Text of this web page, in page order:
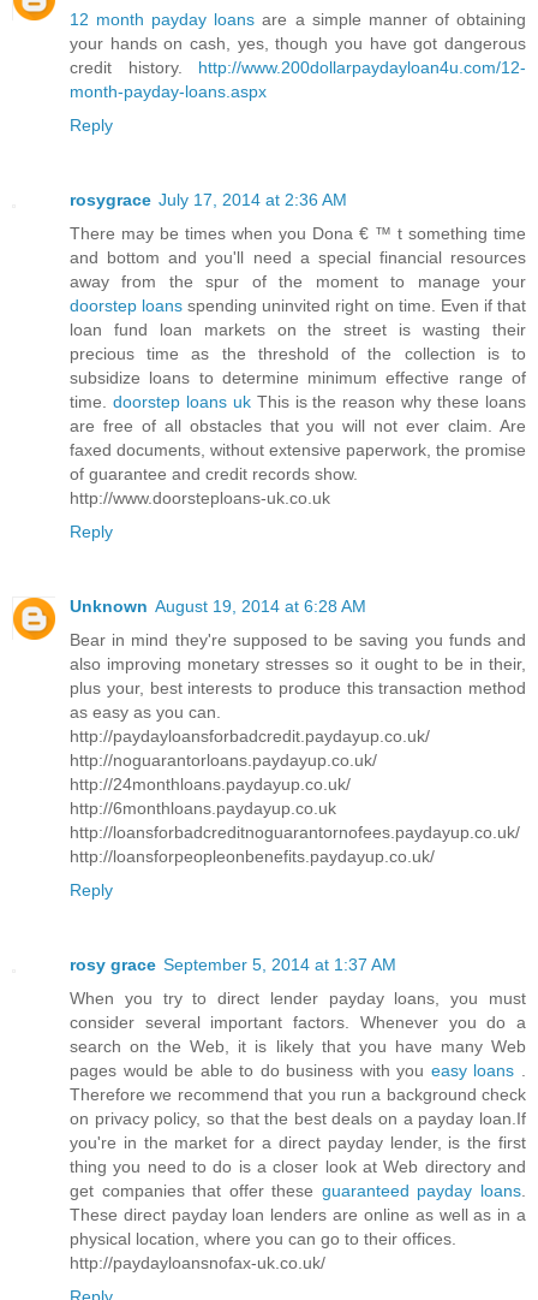
12 month payday loansare a simple manner of obtaining
your hands on cash, yes, though you have got dangerous
credit history. http://www.200dollarpaydayloan4u.com/12-
month-payday-loans.aspx
Reply
rosygrace July 17, 2014 at 2:36 AM
There may be times when you Dona € ™ t something time
and bottom and you'll need a special financial resources
away from the spur of the moment to manage your
doorstep loans spending uninvited right on time. Even if that
loan fund loan markets on the street is wasting their
precious time as the threshold of the collection is to
subsidize loans to determine minimum effective range of
time. doorstep loans ukThis is the reason why these loans
are free of all obstacles that you will not ever claim. Are
faxed documents, without extensive paperwork, the promise
of guarantee and credit records show.
http://www.doorsteploans-uk.co.uk
Reply
Unknown August 19, 2014 at 6:28 AM
Bear in mind they're supposed to be saving you funds and
also improving monetary stresses so it ought to be in their,
plus your, best interests to produce this transaction method
as easy as you can.
http://paydayloansforbadcredit.paydayup.co.uk/
http://noguarantorloans.paydayup.co.uk/
http://24monthloans.paydayup.co.uk/
http://6monthloans.paydayup.co.uk
http://loansforbadcreditnoguarantornofees.paydayup.co.uk/
http://loansforpeopleonbenefits.paydayup.co.uk/
Reply
rosy grace September 5, 2014 at 1:37 AM
When you try to direct lender payday loans, you must
consider several important factors. Whenever you do a
search on the Web, it is likely that you have many Web
pages would be able to do business with you easy loans
Therefore we recommend that you run a background check
on privacy policy, so that the best deals on a payday loan.If
you're in the market for a direct payday lender, is the first
thing you need to do is a closer look at Web directory and
get companies that offer these guaranteed payday loans
These direct payday loan lenders are online as well as in a
physical location, where you can go to their offices.
http://paydayloansnofax-uk.co.uk/
Reply